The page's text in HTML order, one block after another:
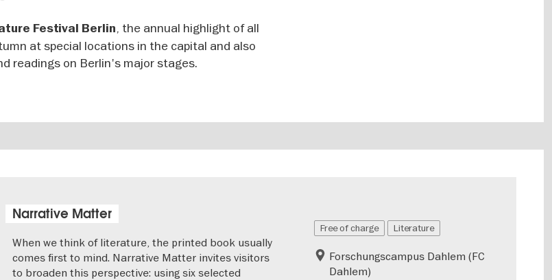
Festival Berlin, the annual highlight of all
at special locations in the capital and also
readings on Berlin's major stages.
Narrative Matter
When we think of literature, the printed book usually
comes first to mind. Narrative Matter invites visitors
to broaden this perspective: using six selected
Free of charge Literature
Forschungscampus Dahlem (FC
Dahlem)